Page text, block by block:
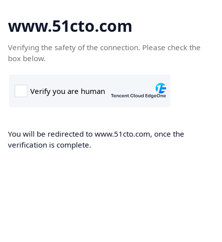
www.51cto.com
Verifying the safety of the connection. Please check the
box below.
You will be redirected to www.51cto.com, once the
verification is complete.